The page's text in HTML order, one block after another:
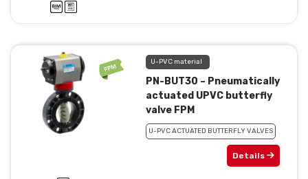
U-PVC material
PN-BUT30 – Pneumatically
actuated UPVC butterfly
valve FPM
U-PVC ACTUATED BUTTERFLY VALVES
Details